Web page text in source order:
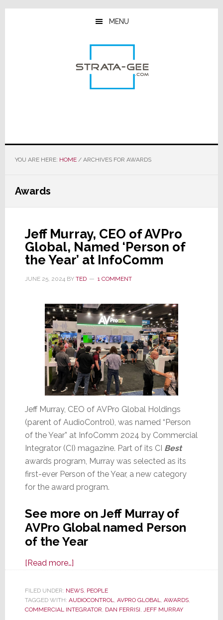
Skip
Skip
Skip
MENU
YOU ARE HERE: HOME /ARCHIVES FOR AWARDS
Awards
Jeff Murray, CEO of AVPro
Global, Named ‘Person of
the Year’ at InfoComm
JUNE 25, 2024BY TED 1 COMMENT
Jeff Murray, CEO of AVPro Global Holdings
(parent of AudioControl), was named “Person
of the Year” at InfoComm 2024 by Commercial
Integrator (CI) magazine. Part of its CI Best
awards program, Murray was selected as its
first-ever Person of the Year, a new category
for the award program.
See more on Jeff Murray of
AVPro Global named Person
of the Year
[Read more…]about
Murray,
CEO
of
FILED UNDER: NEWS, PEOPLE
TAGGED WITH: AUDIOCONTROL, AVPRO GLOBAL, AWARDS,
COMMERCIAL INTEGRATOR, DAN FERRISI, JEFF MURRAY